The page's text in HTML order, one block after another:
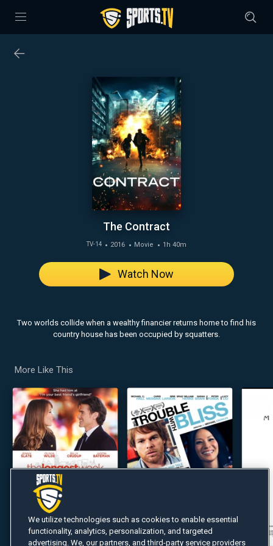
The Contract
TV-14 2016 Movie 1h 40m
Two worlds collide when a wealthy financier returns home to find his
country house has been occupied by squatters.
Watch Now
More Like This
We utilize technologies such as cookies to enable essential
functionality, analytics, personalization, and targeted
advertising. We, our partners, and third-party service providers